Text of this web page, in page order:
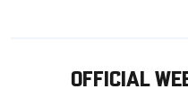
OFFICIAL